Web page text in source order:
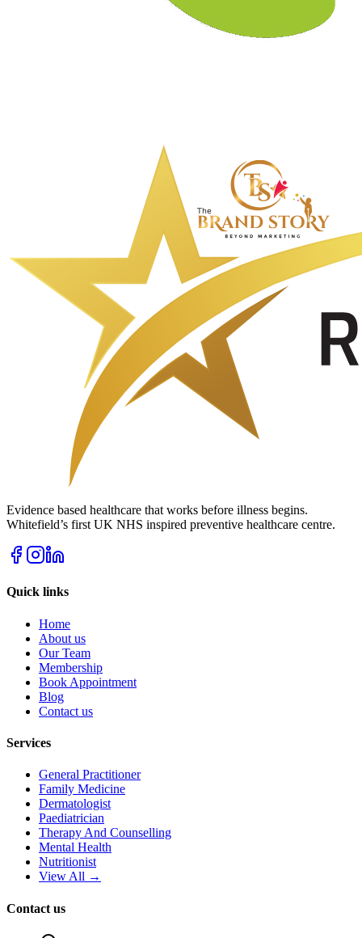
Evidence based healthcare that works before illness begins.
Whitefield’s first UK NHS inspired preventive healthcare centre.
Quick links
Home
About us
Our Team
Membership
Book Appointment
Blog
Contact us
Services
General Practitioner
Family Medicine
Dermatologist
Paediatrician
Therapy And Counselling
Mental Health
Nutritionist
View All →
Contact us